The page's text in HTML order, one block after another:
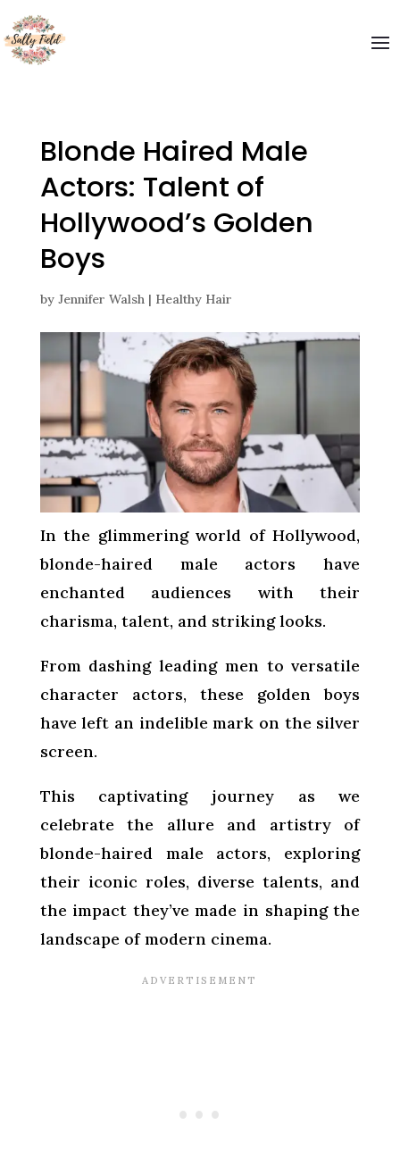
Blonde Haired Male
Actors: Talent of
Hollywood’s Golden
Boys
by Jennifer Walsh| Healthy Hair
In the glimmering world of Hollywood,
blonde-haired male actors have
enchanted audiences with their
charisma, talent, and striking looks.
From dashing leading men to versatile
character actors, these golden boys
have left an indelible mark on the silver
screen.
This captivating journey as we
celebrate the allure and artistry of
blonde-haired male actors, exploring
their iconic roles, diverse talents, and
the impact they’ve made in shaping the
landscape of modern cinema.